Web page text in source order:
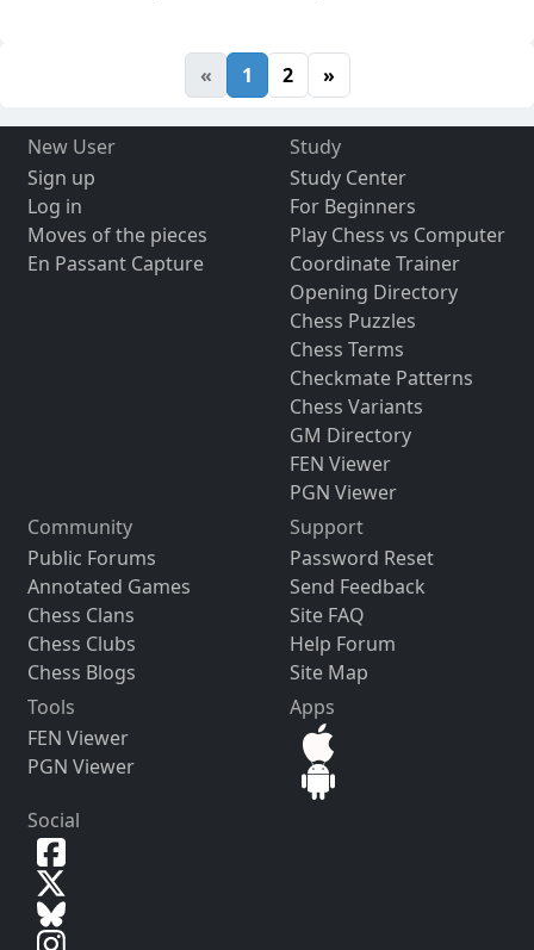
« 1 2 »
New User
Sign up
Log in
Moves of the pieces
En Passant Capture
Study
Study Center
For Beginners
Play Chess vs Computer
Coordinate Trainer
Opening Directory
Chess Puzzles
Chess Terms
Checkmate Patterns
Chess Variants
GM Directory
FEN Viewer
PGN Viewer
Community
Public Forums
Annotated Games
Chess Clans
Chess Clubs
Chess Blogs
Support
Password Reset
Send Feedback
Site FAQ
Help Forum
Site Map
Tools
FEN Viewer
PGN Viewer
Apps
Social